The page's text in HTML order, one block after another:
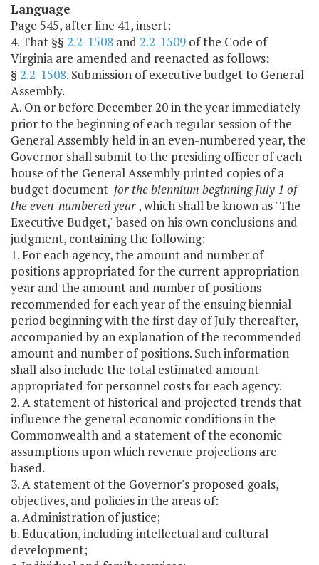
Language
Page 545, after line 41, insert:
4. That §§ 2.2-1508 and 2.2-1509 of the Code of
Virginia are amended and reenacted as follows:
§ 2.2-1508. Submission of executive budget to General
Assembly.
A. On or before December 20 in the year immediately
prior to the beginning of each regular session of the
General Assembly held in an even-numbered year, the
Governor shall submit to the presiding officer of each
house of the General Assembly printed copies of a
budget document for the biennium beginning July 1 of
the even-numbered year, which shall be known as "The
Executive Budget," based on his own conclusions and
judgment, containing the following:
1. For each agency, the amount and number of
positions appropriated for the current appropriation
year and the amount and number of positions
recommended for each year of the ensuing biennial
period beginning with the first day of July thereafter,
accompanied by an explanation of the recommended
amount and number of positions. Such information
shall also include the total estimated amount
appropriated for personnel costs for each agency.
2. A statement of historical and projected trends that
influence the general economic conditions in the
Commonwealth and a statement of the economic
assumptions upon which revenue projections are
based.
3. A statement of the Governor's proposed goals,
objectives, and policies in the areas of:
a. Administration of justice;
b. Education, including intellectual and cultural
development;